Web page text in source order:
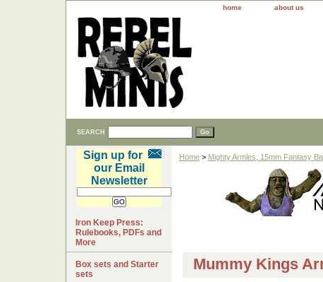
home about us
SEARCH
Home > Mighty Armies; 15mm Fantasy
Mummy Kings
Sign up for
our Email
Newsletter
Iron Keep Press:
Rulebooks, PDFs and
More
Box sets and Starter
sets